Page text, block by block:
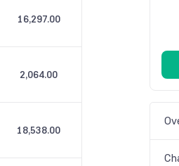
16,297.00
2,064.00
18,538.00